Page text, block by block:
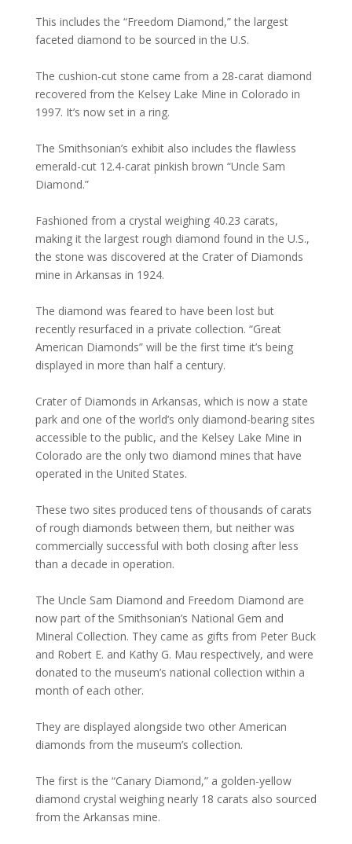
This includes the “Freedom Diamond,” the largest
faceted diamond to be sourced in the U.S.
The cushion-cut stone came from a 28-carat diamond
recovered from the Kelsey Lake Mine in Colorado in
1997. It’s now set in a ring.
The Smithsonian’s exhibit also includes the flawless
emerald-cut 12.4-carat pinkish brown “Uncle Sam
Diamond.”
Fashioned from a crystal weighing 40.23 carats,
making it the largest rough diamond found in the U.S.,
the stone was discovered at the Crater of Diamonds
mine in Arkansas in 1924.
The diamond was feared to have been lost but
recently resurfaced in a private collection. “Great
American Diamonds” will be the first time it’s being
displayed in more than half a century.
Crater of Diamonds in Arkansas, which is now a state
park and one of the world’s only diamond-bearing sites
accessible to the public, and the Kelsey Lake Mine in
Colorado are the only two diamond mines that have
operated in the United States.
These two sites produced tens of thousands of carats
of rough diamonds between them, but neither was
commercially successful with both closing after less
than a decade in operation.
The Uncle Sam Diamond and Freedom Diamond are
now part of the Smithsonian’s National Gem and
Mineral Collection. They came as gifts from Peter Buck
and Robert E. and Kathy G. Mau respectively, and were
donated to the museum’s national collection within a
month of each other.
They are displayed alongside two other American
diamonds from the museum’s collection.
The first is the “Canary Diamond,” a golden-yellow
diamond crystal weighing nearly 18 carats also sourced
from the Arkansas mine.